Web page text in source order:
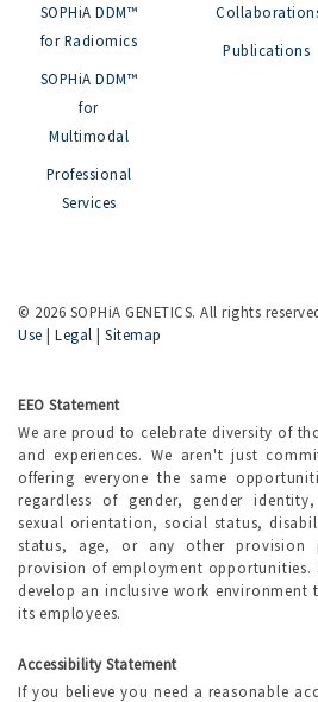
SOPHiA DDM™
for Radiomics
SOPHiA DDM™
for
Multimodal
Professional
Services
Publications
© 2026 SOPHiA GENETICS. All rights
Use | Legal | Sitemap
EEO Statement
We are proud to celebrate diversity of
and experiences. We aren't just
offering everyone the same
regardless of gender, gender
sexual orientation, social status,
status, age, or any other
provision of employment opportunities.
develop an inclusive work environment
its employees.
Accessibility Statement
If you believe you need a reasonable